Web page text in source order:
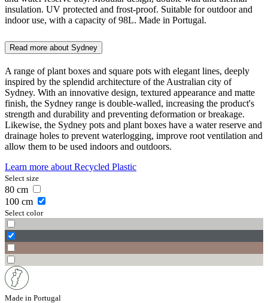
insulation. UV protected and frost-proof. Suitable for outdoor and
indoor use, with a capacity of 98L. Made in Portugal.
Read more about Sydney
A range of plant boxes and square pots with elegant lines, deeply
inspired by the splendid architecture of the Australian city of
Sydney. With an innovative design, textured appearance and matte
finish, the Sydney range is double-walled, increasing the product's
strength and durability and preventing deformation or breakage.
Likewise, the Sydney pots and plant boxes have a water reserve and
drainage holes to prevent waterlogging, improve root ventilation and
allow them to be used indoors and outdoors.
Learn more about Recycled Plastic
Select size
80 cm
100 cm
Select color
Made in Portugal